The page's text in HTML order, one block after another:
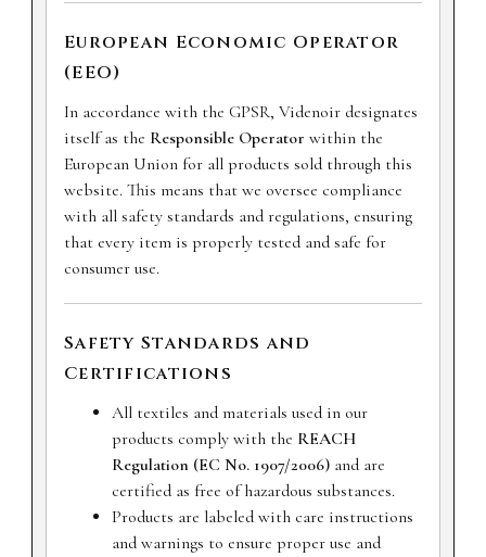
European Economic Operator
(EEO)
In accordance with the GPSR, Videnoir designates
itself as the Responsible Operator within the
European Union for all products sold through this
website. This means that we oversee compliance
with all safety standards and regulations, ensuring
that every item is properly tested and safe for
consumer use.
Safety Standards and
Certifications
All textiles and materials used in our
products comply with the REACH
Regulation (EC No. 1907/2006) and are
certified as free of hazardous substances.
Products are labeled with care instructions
and warnings to ensure proper use and